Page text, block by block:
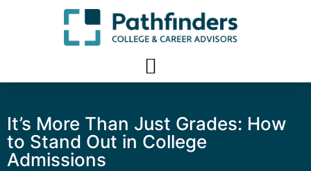
It’s More Than Just Grades: How
to Stand Out in College
Admissions